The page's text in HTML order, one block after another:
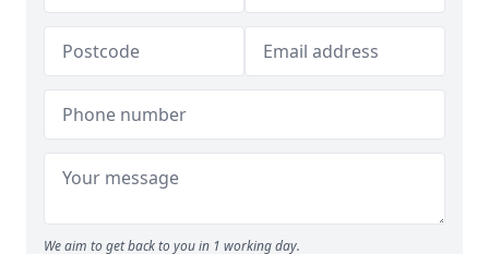
We aim to get back to you in 1 working day.